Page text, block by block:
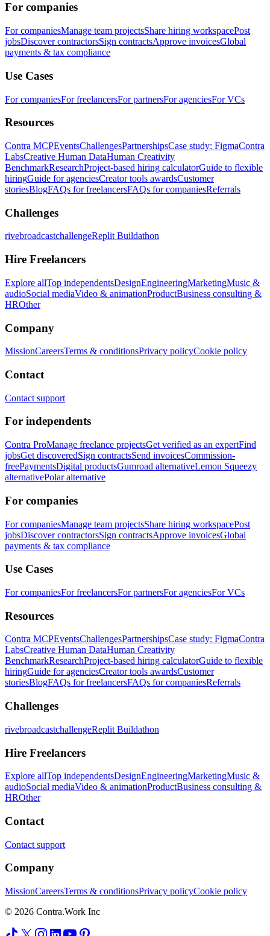
For companies
For companiesManage team projectsShare hiring workspacePost
jobsDiscover contractorsSign contractsApprove invoicesGlobal
payments & tax compliance
Use Cases
For companiesFor freelancersFor partnersFor agenciesFor VCs
Resources
Contra MCPEventsChallengesPartnershipsCase study: FigmaContra
LabsCreative Human DataHuman Creativity
BenchmarkResearchProject-based hiring calculatorGuide to flexible
hiringGuide for agenciesCreator tools awardsCustomer
storiesBlogFAQs for freelancersFAQs for companiesReferrals
Challenges
rivebroadcastchallengeReplit Buildathon
Hire Freelancers
Explore allTop independentsDesignEngineeringMarketingMusic &
audioSocial mediaVideo & animationProductBusiness consulting &
HROther
Company
MissionCareersTerms & conditionsPrivacy policyCookie policy
Contact
Contact support
For independents
Contra ProManage freelance projectsGet verified as an expertFind
jobsGet discoveredSign contractsSend invoicesCommission-
freePaymentsDigital productsGumroad alternativeLemon Squeezy
alternativePolar alternative
For companies
For companiesManage team projectsShare hiring workspacePost
jobsDiscover contractorsSign contractsApprove invoicesGlobal
payments & tax compliance
Use Cases
For companiesFor freelancersFor partnersFor agenciesFor VCs
Resources
Contra MCPEventsChallengesPartnershipsCase study: FigmaContra
LabsCreative Human DataHuman Creativity
BenchmarkResearchProject-based hiring calculatorGuide to flexible
hiringGuide for agenciesCreator tools awardsCustomer
storiesBlogFAQs for freelancersFAQs for companiesReferrals
Challenges
rivebroadcastchallengeReplit Buildathon
Hire Freelancers
Explore allTop independentsDesignEngineeringMarketingMusic &
audioSocial mediaVideo & animationProductBusiness consulting &
HROther
Contact
Contact support
Company
MissionCareersTerms & conditionsPrivacy policyCookie policy
© 2026 Contra.Work Inc